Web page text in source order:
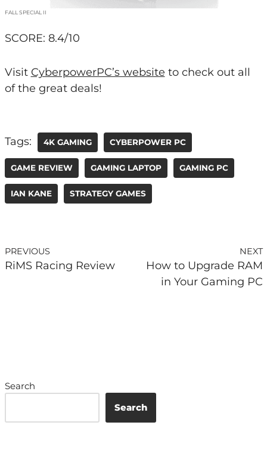
FALL SPECIAL II
SCORE: 8.4/10
Visit CyberpowerPC’s website to check out all
of the great deals!
Tags: 4K GAMING CYBERPOWER PC
GAME REVIEW GAMING LAPTOP GAMING PC
IAN KANE STRATEGY GAMES
PREVIOUS
RiMS Racing Review
NEXT
How to Upgrade RAM
in Your Gaming PC
Search
Search